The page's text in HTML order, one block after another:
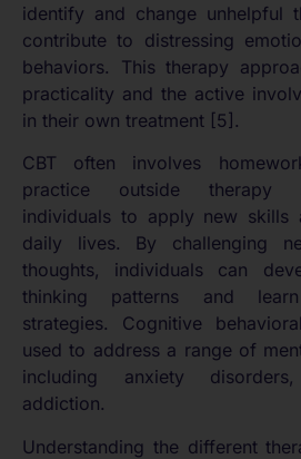
identify and change unhelpful
contribute to distressing
behaviors. This therapy
practicality and the active
in their own treatment [5].
CBT often involves
practice outside therapy
individuals to apply new skills
daily lives. By challenging
thoughts, individuals can
thinking patterns and
strategies. Cognitive
used to address a range of
including anxiety
addiction.
Understanding the different